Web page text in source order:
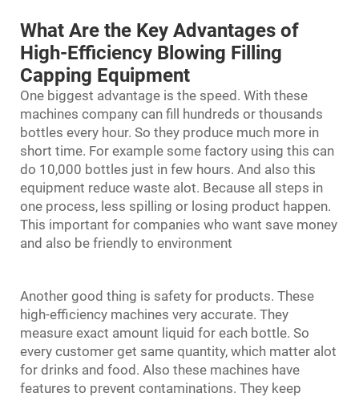
What Are the Key Advantages of
High-Efficiency Blowing Filling
Capping Equipment
One biggest advantage is the speed. With these
machines company can fill hundreds or thousands
bottles every hour. So they produce much more in
short time. For example some factory using this can
do 10,000 bottles just in few hours. And also this
equipment reduce waste alot. Because all steps in
one process, less spilling or losing product happen.
This important for companies who want save money
and also be friendly to environment
Another good thing is safety for products. These
high-efficiency machines very accurate. They
measure exact amount liquid for each bottle. So
every customer get same quantity, which matter alot
for drinks and food. Also these machines have
features to prevent contaminations. They keep